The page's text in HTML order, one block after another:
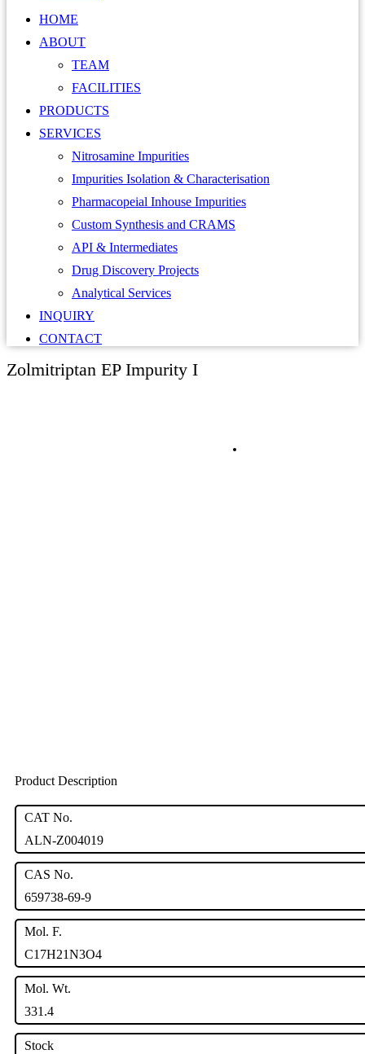
HOME
ABOUT
TEAM
FACILITIES
PRODUCTS
SERVICES
Nitrosamine Impurities
Impurities Isolation & Characterisation
Pharmacopeial Inhouse Impurities
Custom Synthesis and CRAMS
API & Intermediates
Drug Discovery Projects
Analytical Services
INQUIRY
CONTACT
Zolmitriptan EP Impurity I
Product Description
CAT No.
ALN-Z004019
CAS No.
659738-69-9
Mol. F.
C17H21N3O4
Mol. Wt.
331.4
Stock